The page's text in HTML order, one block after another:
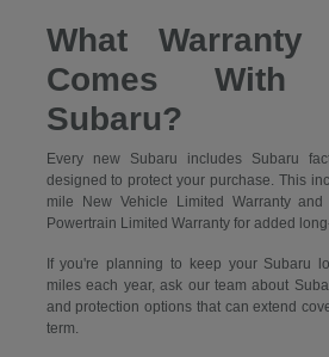
What Warranty
Comes
Subaru?
Every new Subaru includes Subaru
designed to protect your purchase. This
mile New Vehicle Limited Warranty
Powertrain Limited Warranty for added
If you're planning to keep your Subaru
miles each year, ask our team about
and protection options that can extend
term.